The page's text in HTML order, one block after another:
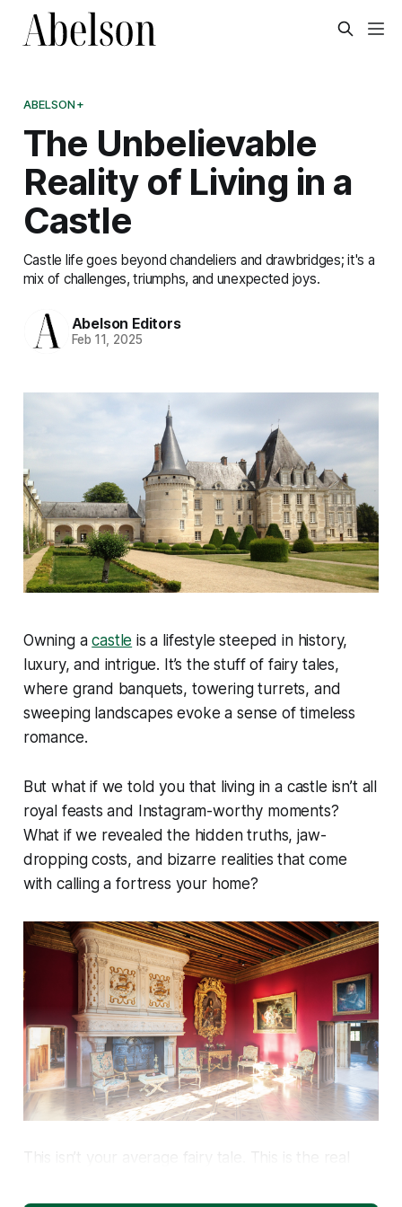
ABELSON+
The Unbelievable
Reality of Living in a
Castle
Castle life goes beyond chandeliers and drawbridges; it's a
mix of challenges, triumphs, and unexpected joys.
Abelson Editors
Feb 11, 2025
Owning acastle is a lifestyle steeped in history,
luxury, and intrigue. It’s the stuff of fairy tales,
where grand banquets, towering turrets, and
sweeping landscapes evoke a sense of timeless
romance.
But what if we told you that living in a castle isn’t all
royal feasts and Instagram-worthy moments?
What if we revealed the hidden truths, jaw-
dropping costs, and bizarre realities that come
with calling a fortress your home?